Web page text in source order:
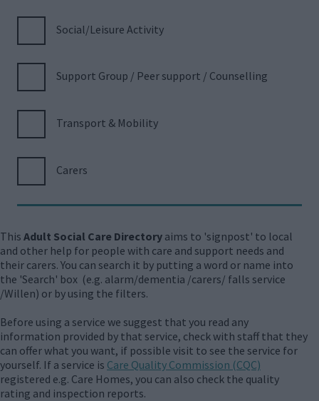
Social/Leisure Activity
Support Group / Peer support / Counselling
Transport & Mobility
Carers
This Adult Social Care Directory aims to 'signpost' to local
and other help for people with care and support needs and
their carers. You can search it by putting a word or name into
the 'Search' box (e.g. alarm/dementia /carers/ falls service
/Willen) or by using the filters.
Before using a service we suggest that you read any
information provided by that service, check with staff that they
can offer what you want, if possible visit to see the service for
yourself. If a service is Care Quality Commission (CQC)
registered e.g. Care Homes, you can also check the quality
rating and inspection reports.